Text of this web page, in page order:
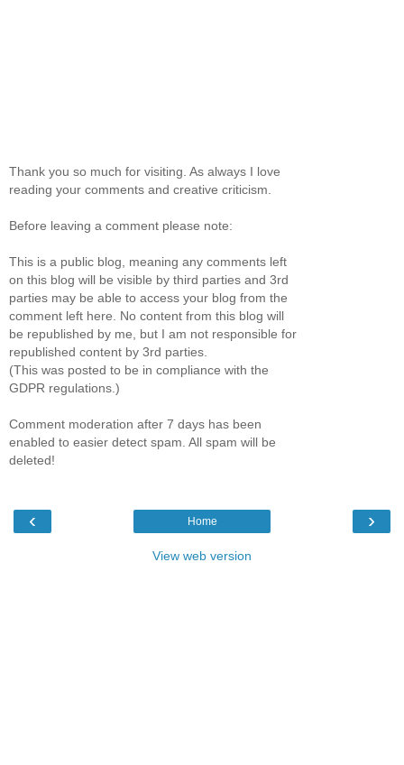
Thank you so much for visiting. As always I love
reading your comments and creative criticism.
Before leaving a comment please note:
This is a public blog, meaning any comments left
on this blog will be visible by third parties and 3rd
parties may be able to access your blog from the
comment left here. No content from this blog will
be republished by me, but I am not responsible for
republished content by 3rd parties.
(This was posted to be in compliance with the
GDPR regulations.)
Comment moderation after 7 days has been
enabled to easier detect spam. All spam will be
deleted!
‹ ›
Home
View web version